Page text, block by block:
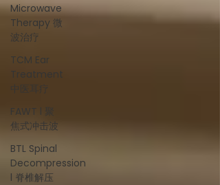
Microwave
Therapy 微
波治疗
TCM Ear
Treatment
中医耳疗
FAWT l 聚
焦式冲击波
BTL Spinal
Decompression
l 脊椎解压